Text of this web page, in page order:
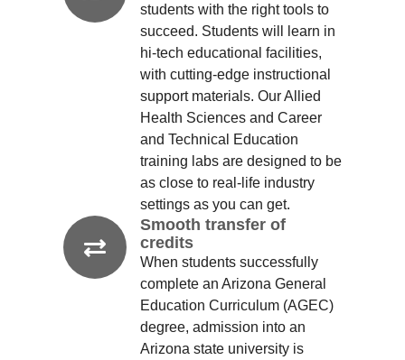
students with the right tools to
succeed. Students will learn in
hi-tech educational facilities,
with cutting-edge instructional
support materials. Our Allied
Health Sciences and Career
and Technical Education
training labs are designed to be
as close to real-life industry
settings as you can get.
Smooth transfer of
credits
When students successfully
complete an Arizona General
Education Curriculum (AGEC)
degree, admission into an
Arizona state university is